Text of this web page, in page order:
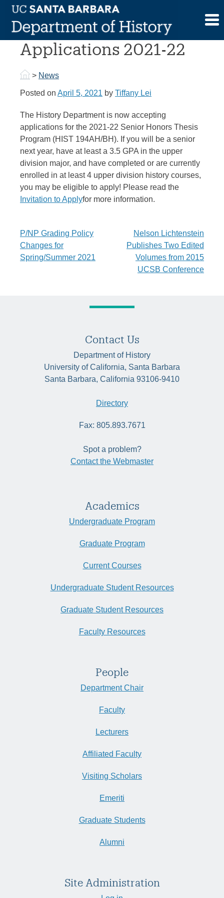
Skip
contentSenior Honors Thesis
Applications 2021-22
> News
Posted on April 5, 2021 by Tiffany Lei
The History Department is now accepting
applications for the 2021-22 Senior Honors Thesis
Program (HIST 194AH/BH). If you will be a senior
next year, have at least a 3.5 GPA in the upper
division major, and have completed or are currently
enrolled in at least 4 upper division history courses,
you may be eligible to apply! Please read the
Invitation to Applyfor more information.
Post
navigation
P/NP Grading Policy
Changes for
Spring/Summer 2021
Nelson Lichtenstein
Publishes Two Edited
Volumes from 2015
UCSB Conference
Contact Us
Department of History
University of California, Santa Barbara
Santa Barbara, California 93106-9410
Directory
Fax: 805.893.7671
Spot a problem?
Contact the Webmaster
Academics
Undergraduate Program
Graduate Program
Current Courses
Undergraduate Student Resources
Graduate Student Resources
Faculty Resources
People
Department Chair
Faculty
Lecturers
Affiliated Faculty
Visiting Scholars
Emeriti
Graduate Students
Alumni
Site Administration